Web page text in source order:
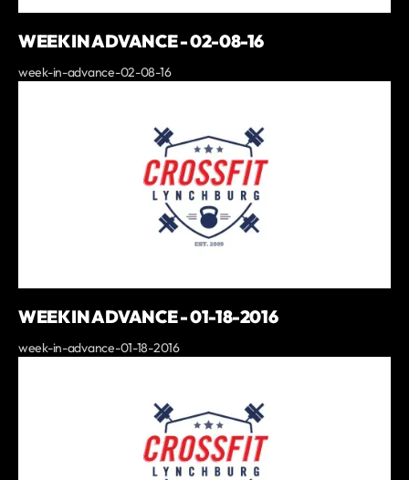
WEEK IN ADVANCE - 02-08-16
week-in-advance-02-08-16
WEEK IN ADVANCE - 01-18-2016
week-in-advance-01-18-2016